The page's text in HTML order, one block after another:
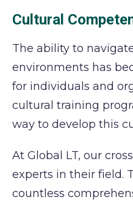
Cultural
The ability to
environments has
for individuals and
cultural training
way to develop this
At Global LT, our
experts in their field.
countless